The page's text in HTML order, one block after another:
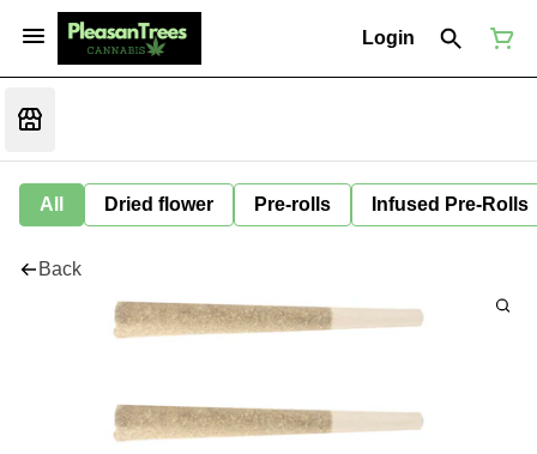
Login
All Dried flower Pre-rolls Infused Pre-Rolls
Back